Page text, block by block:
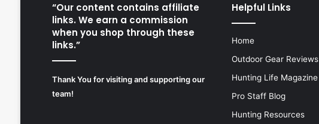
“Our content contains affiliate
links. We earn a commission
when you shop through these
links.”
Thank You for visiting and supporting our
team!
Helpful Links
Home
Outdoor Gear Reviews
Hunting Life Magazine
Pro Staff Blog
Hunting Resources